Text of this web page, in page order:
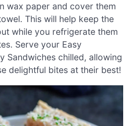
wax paper and cover them
This will help keep the
while you refrigerate them
Serve your Easy
Sandwiches chilled, allowing
delightful bites at their best!